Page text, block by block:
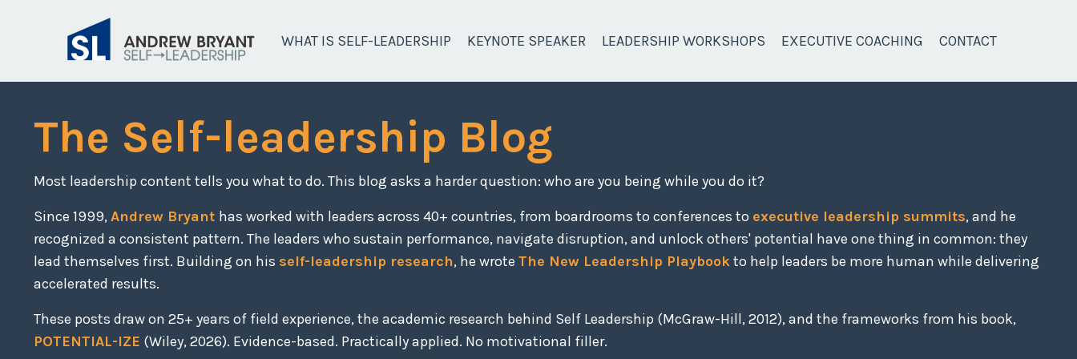
WHAT IS SELF-LEADERSHIP KEYNOTE SPEAKER LEADERSHIP WORKSHOPS EXECUTIVE COACHING CONTACT
The Self-leadership Blog
Most leadership content tells you what to do. This blog asks a harder question: who are you being while you do it?
Since 1999,Andrew Bryant has worked with leaders across 40+ countries, from boardrooms to conferences to executive leadership summits, and he
recognized a consistent pattern. The leaders who sustain performance, navigate disruption, and unlock others' potential have one thing in common: they
lead themselves first. Building on his self-leadership research, he wrote The New Leadership Playbookto help leaders be more human while delivering
accelerated results.
These posts draw on 25+ years of field experience, the academic research behind Self Leadership (McGraw-Hill, 2012), and the frameworks from his book,
POTENTIAL-IZE (Wiley, 2026). Evidence-based. Practically applied. No motivational filler.